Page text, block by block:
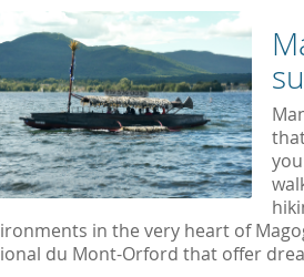
in the very heart of
du Mont-Orford that offer